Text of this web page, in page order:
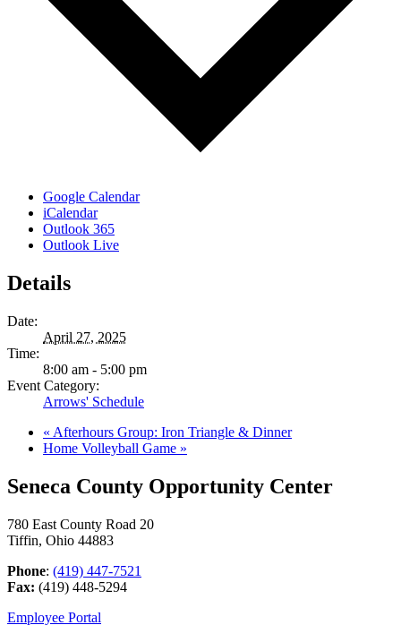
Google Calendar
iCalendar
Outlook 365
Outlook Live
Details
Date:
April 27, 2025
Time:
8:00 am - 5:00 pm
Event Category:
Arrows' Schedule
« Afterhours Group: Iron Triangle & Dinner
Home Volleyball Game »
Seneca County Opportunity Center
780 East County Road 20
Tiffin, Ohio 44883
Phone: (419) 447-7521
Fax: (419) 448-5294
Employee Portal